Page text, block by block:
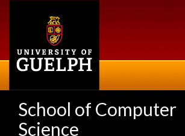
School of Computer
Science